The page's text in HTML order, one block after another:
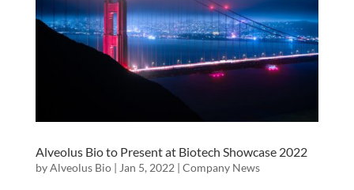
Alveolus Bio to Present at Biotech Showcase 2022
byAlveolus Bio| Jan 5, 2022 | Company News